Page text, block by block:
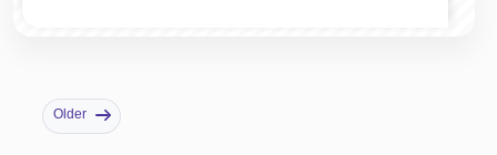
Older